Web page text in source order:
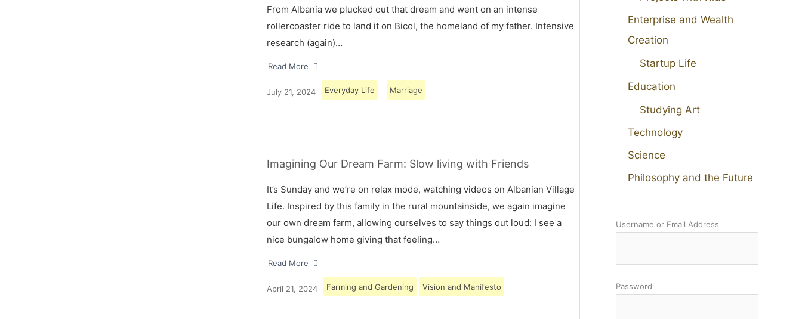
From Albania we plucked out that dream and went on an intense
rollercoaster ride to land it on Bicol, the homeland of my father. Intensive
research (again)…
Read More
July 21, 2024 Everyday Life Marriage
Imagining Our Dream Farm: Slow living with Friends
It’s Sunday and we’re on relax mode, watching videos on Albanian Village
Life. Inspired by this family in the rural mountainside, we again imagine
our own dream farm, allowing ourselves to say things out loud: I see a
nice bungalow home giving that feeling…
Read More
April 21, 2024 Farming and Gardening Vision and Manifesto
Enterprise and Wealth
Creation
Startup Life
Education
Studying Art
Technology
Science
Philosophy and the Future
Username or Email Address
Password